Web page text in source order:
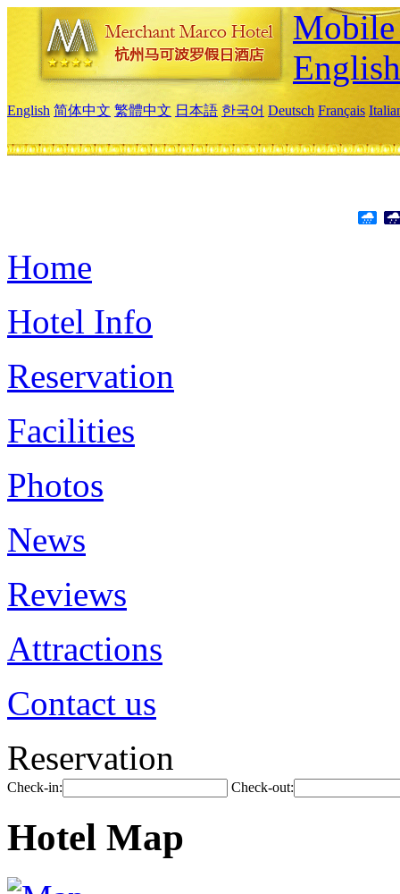
English
English 简体中文 繁體中文 日本語 한국어 Deutsch Français
Home
Hotel Info
Reservation
Facilities
Photos
News
Reviews
Attractions
Contact us
Reservation
Check-in: Check-out:
Hotel Map